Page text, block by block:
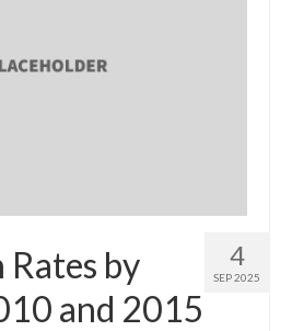
4
SEP 2025
by
and 2015